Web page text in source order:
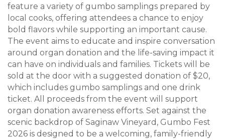
feature a variety of gumbo samplings prepared by
local cooks, offering attendees a chance to enjoy
bold flavors while supporting an important cause.
The event aims to educate and inspire conversation
around organ donation and the life-saving impact it
can have on individuals and families. Tickets will be
sold at the door with a suggested donation of $20,
which includes gumbo samplings and one drink
ticket. All proceeds from the event will support
organ donation awareness efforts. Set against the
scenic backdrop of Saginaw Vineyard, Gumbo Fest
2026 is designed to be a welcoming, family-friendly